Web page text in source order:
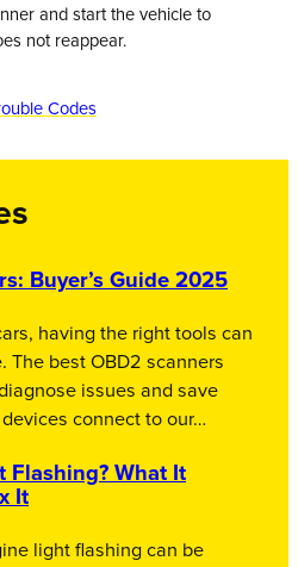
and start the vehicle to
not reappear.
Codes
Buyer’s Guide 2025
having the right tools can
The best OBD2 scanners
issues and save
connect to our…
Flashing? What It
It
light flashing can be